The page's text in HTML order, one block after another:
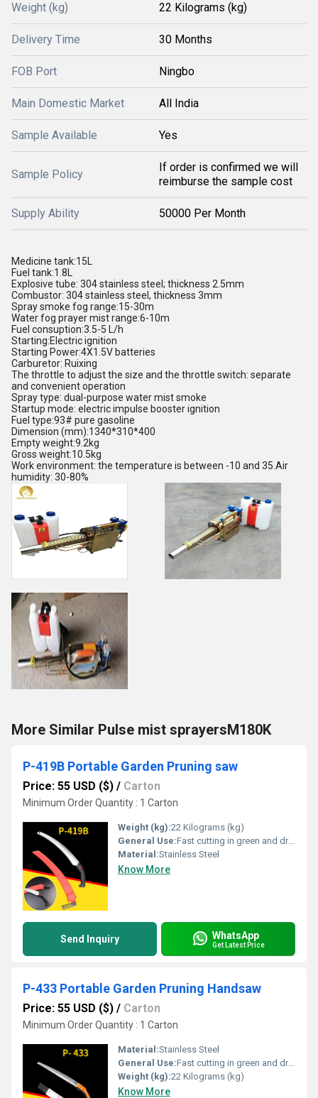
Weight (kg) 22 Kilograms (kg)
Delivery Time 30 Months
FOB Port Ningbo
Main Domestic Market All India
Sample Available Yes
Sample Policy
If order is confirmed we will
reimburse the sample cost
Supply Ability 50000 Per Month
Medicine tank:15L
Fuel tank:1.8L
Explosive tube: 304 stainless steel; thickness 2.5mm
Combustor: 304 stainless steel, thickness 3mm
Spray smoke fog range:15-30m
Water fog prayer mist range:6-10m
Fuel consuption:3.5-5 L/h
Starting:Electric ignition
Starting Power:4X1.5V batteries
Carburetor: Ruixing
The throttle to adjust the size and the throttle switch: separate
and convenient operation
Spray type: dual-purpose water mist smoke
Startup mode: electric impulse booster ignition
Fuel type:93# pure gasoline
Dimension (mm):1340*310*400
Empty weight:9.2kg
Gross weight:10.5kg
Work environment: the temperature is between -10 and 35.Air
humidity: 30-80%
More Similar Pulse mist sprayersM180K
P-419B Portable Garden Pruning saw
Price: 55 USD ($) / Carton
Minimum Order Quantity : 1 Carton
Weight (kg):22 Kilograms (kg)
General Use:Fast cutting in green and dry wood, plastic and bone etc. For hunters, campers etc.
Material:Stainless Steel
Know More
Send Inquiry WhatsApp
Get Latest Price
P-433 Portable Garden Pruning Handsaw
Price: 55 USD ($) / Carton
Minimum Order Quantity : 1 Carton
Material:Stainless Steel
General Use:Fast cutting in green and dry wood, plastic and bone etc. For hunters, campers etc.
Weight (kg):22 Kilograms (kg)
Know More